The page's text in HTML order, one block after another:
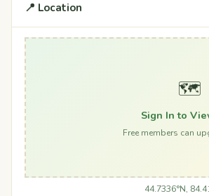
📍 Location
🗺️
Sign In to
Free members can
44.7336°N,